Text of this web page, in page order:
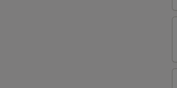
(8)
(8)